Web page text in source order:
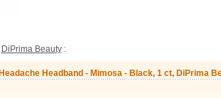
DiPrima Beauty:
Headband - Mimosa - Black, 1 ct, DiPrima